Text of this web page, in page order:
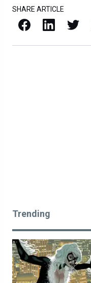
SHARE ARTICLE
Facebook LinkedIn X / Twitter
Trending